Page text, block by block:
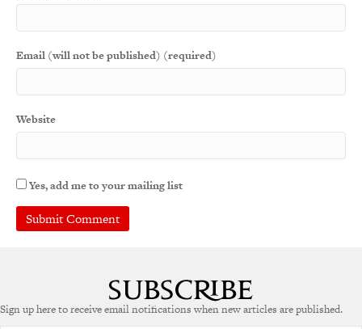
Email (will not be published) (required)
Website
Yes, add me to your mailing list
r
Sign up here to receive email notifications when new articles are published.